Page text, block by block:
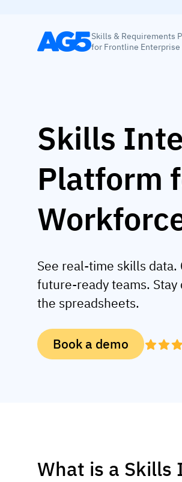
Skills & Requirements
for Frontline Enterprise
Skills
Platform
See real-time skills data.
future-ready teams.
the spreadsheets.
Book a demo
What is a Skills